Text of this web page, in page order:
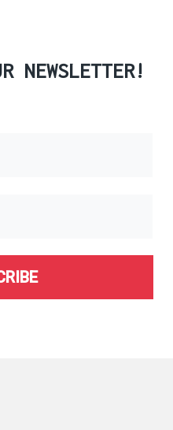
NEWSLETTER!